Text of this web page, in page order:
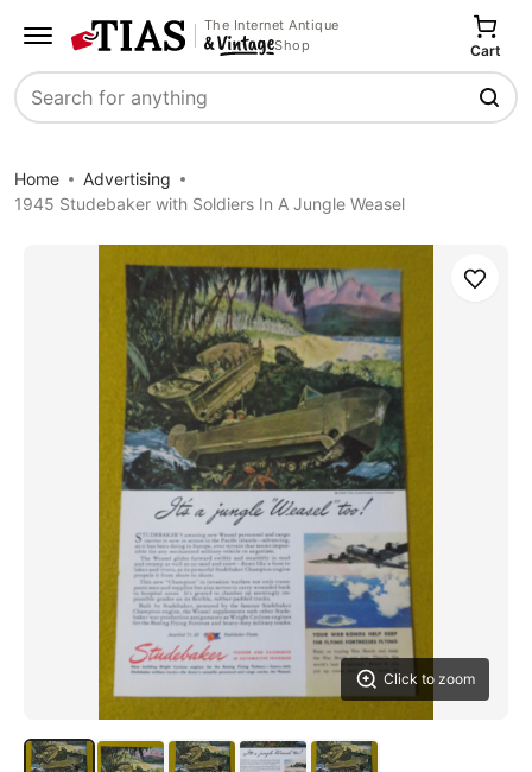
The Internet Antique
Shop
Search
Cart
Home
Advertising
1945 Studebaker with Soldiers In A Jungle Weasel
Click to zoom
Save